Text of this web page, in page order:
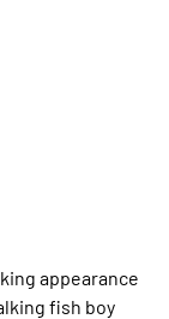
appearance
fish boy